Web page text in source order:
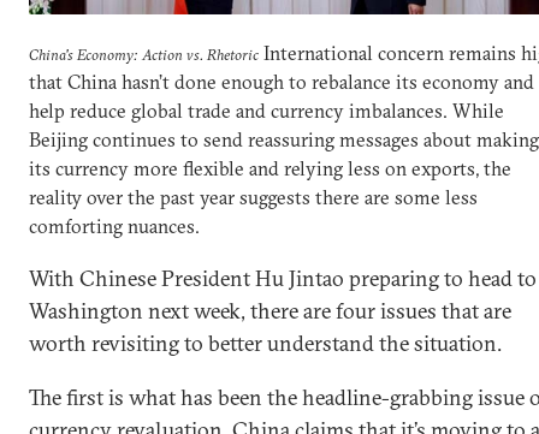
China's Economy: Action vs. Rhetoric International concern remains
that China hasn’t done enough to rebalance its economy and
help reduce global trade and currency imbalances. While
Beijing continues to send reassuring messages about making
its currency more flexible and relying less on exports, the
reality over the past year suggests there are some less
comforting nuances.
With Chinese President Hu Jintao preparing to head to
Washington next week, there are four issues that are
worth revisiting to better understand the situation.
The first is what has been the headline-grabbing issue